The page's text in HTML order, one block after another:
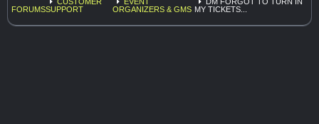
FORUMSSUPPORT
ORGANIZERS & GMS MY TICKETS...